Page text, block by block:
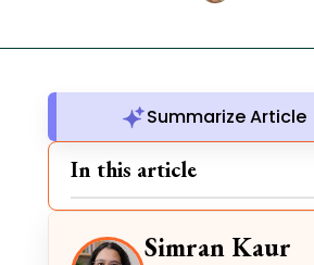
Summarize Article
In this article
Simran Kaur